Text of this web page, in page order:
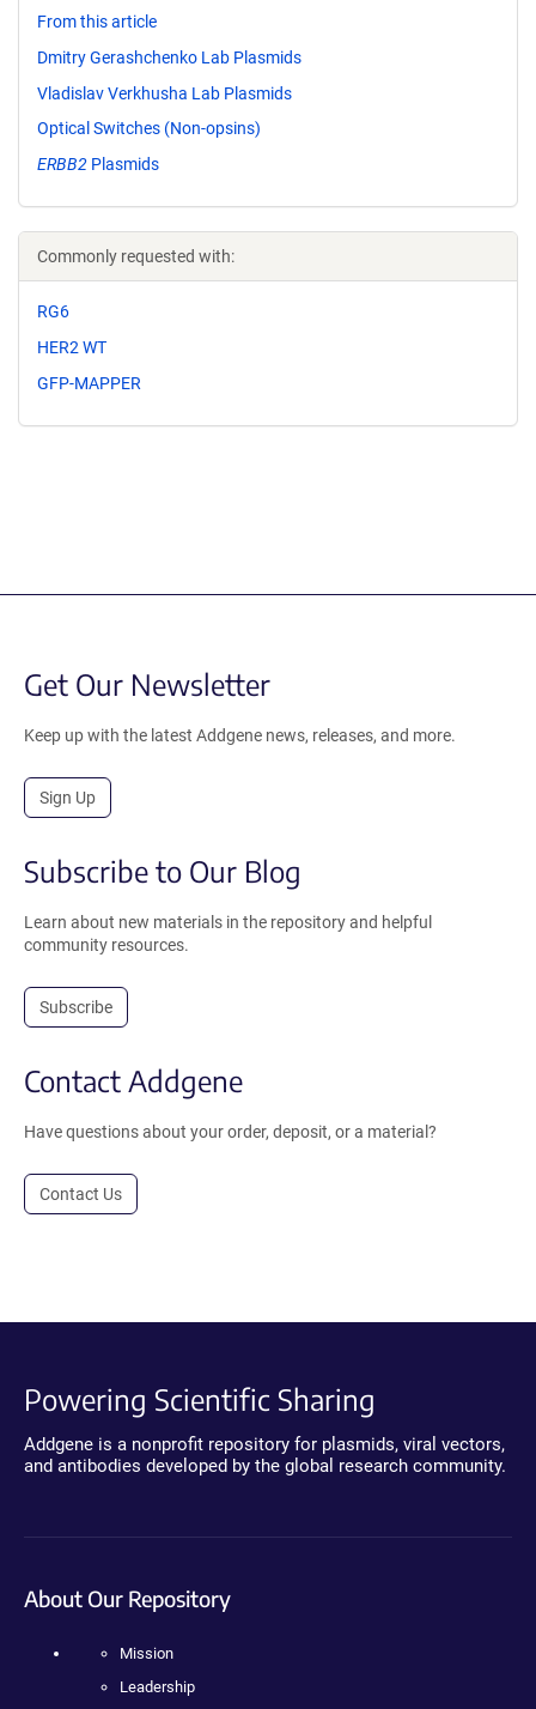
From this article
Dmitry Gerashchenko Lab Plasmids
Vladislav Verkhusha Lab Plasmids
Optical Switches (Non-opsins)
ERBB2 Plasmids
Commonly requested with:
RG6
HER2 WT
GFP-MAPPER
Get Our Newsletter
Keep up with the latest Addgene news, releases, and more.
Sign Up
Subscribe to Our Blog
Learn about new materials in the repository and helpful
community resources.
Subscribe
Contact Addgene
Have questions about your order, deposit, or a material?
Contact Us
Powering Scientific Sharing
Addgene is a nonprofit repository for plasmids, viral vectors,
and antibodies developed by the global research community.
About Our Repository
Mission
Leadership